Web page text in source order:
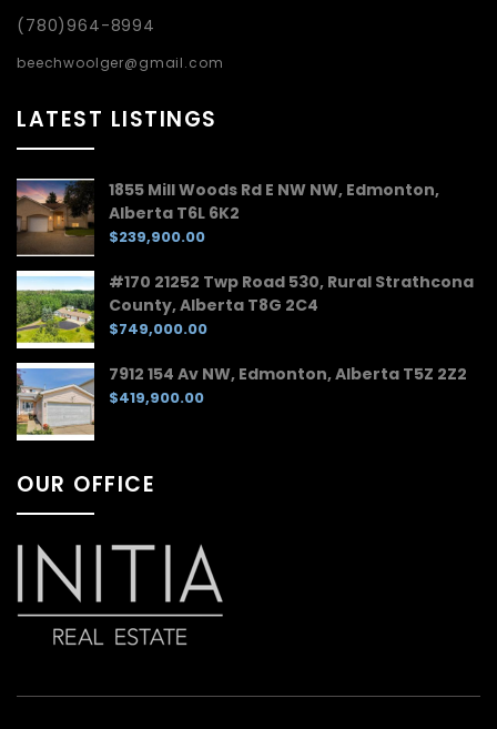
(780)964-8994
beechwoolger@gmail.com
LATEST LISTINGS
1855 Mill Woods Rd E NW NW, Edmonton,
Alberta T6L 6K2
$239,900.00
#170 21252 Twp Road 530, Rural Strathcona
County, Alberta T8G 2C4
$749,000.00
7912 154 Av NW, Edmonton, Alberta T5Z 2Z2
$419,900.00
OUR OFFICE